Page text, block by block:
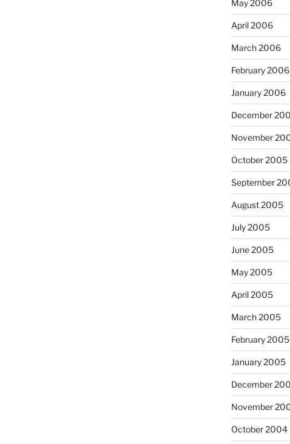
May 2006
April 2006
March 2006
February 2006
January 2006
December
November
October 2005
September
August 2005
July 2005
June 2005
May 2005
April 2005
March 2005
February 2005
January 2005
December
November
October 2004